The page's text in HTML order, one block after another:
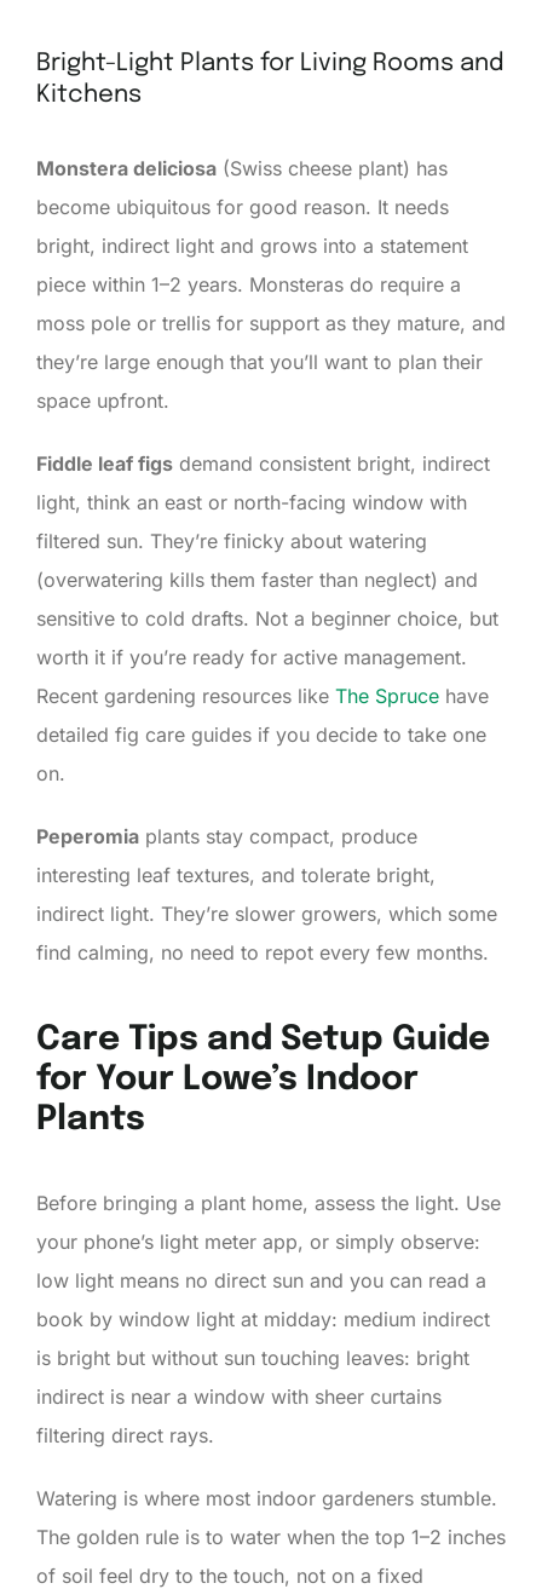
Bright-Light Plants for Living Rooms and
Kitchens
Monstera deliciosa (Swiss cheese plant) has
become ubiquitous for good reason. It needs
bright, indirect light and grows into a statement
piece within 1–2 years. Monsteras do require a
moss pole or trellis for support as they mature, and
they’re large enough that you’ll want to plan their
space upfront.
Fiddle leaf figs demand consistent bright, indirect
light, think an east or north-facing window with
filtered sun. They’re finicky about watering
(overwatering kills them faster than neglect) and
sensitive to cold drafts. Not a beginner choice, but
worth it if you’re ready for active management.
Recent gardening resources like The Spruce have
detailed fig care guides if you decide to take one
on.
Peperomia plants stay compact, produce
interesting leaf textures, and tolerate bright,
indirect light. They’re slower growers, which some
find calming, no need to repot every few months.
Care Tips and Setup Guide
for Your Lowe’s Indoor
Plants
Before bringing a plant home, assess the light. Use
your phone’s light meter app, or simply observe:
low light means no direct sun and you can read a
book by window light at midday: medium indirect
is bright but without sun touching leaves: bright
indirect is near a window with sheer curtains
filtering direct rays.
Watering is where most indoor gardeners stumble.
The golden rule is to water when the top 1–2 inches
of soil feel dry to the touch, not on a fixed